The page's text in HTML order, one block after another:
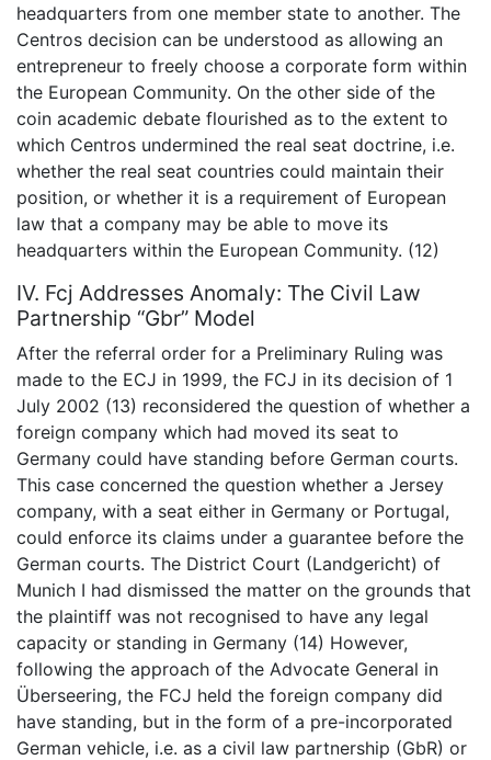
headquarters from one member state to another. The
Centros decision can be understood as allowing an
entrepreneur to freely choose a corporate form within
the European Community. On the other side of the
coin academic debate flourished as to the extent to
which Centros undermined the real seat doctrine, i.e.
whether the real seat countries could maintain their
position, or whether it is a requirement of European
law that a company may be able to move its
headquarters within the European Community. (12)
IV. Fcj Addresses Anomaly: The Civil Law
Partnership “Gbr” Model
After the referral order for a Preliminary Ruling was
made to the ECJ in 1999, the FCJ in its decision of 1
July 2002 (13) reconsidered the question of whether a
foreign company which had moved its seat to
Germany could have standing before German courts.
This case concerned the question whether a Jersey
company, with a seat either in Germany or Portugal,
could enforce its claims under a guarantee before the
German courts. The District Court (Landgericht) of
Munich I had dismissed the matter on the grounds that
the plaintiff was not recognised to have any legal
capacity or standing in Germany (14) However,
following the approach of the Advocate General in
Überseering, the FCJ held the foreign company did
have standing, but in the form of a pre-incorporated
German vehicle, i.e. as a civil law partnership (GbR) or